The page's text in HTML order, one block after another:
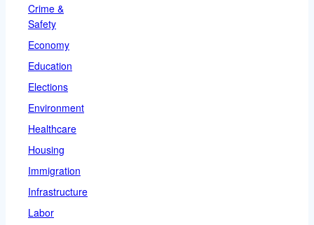
Crime &
Safety
Economy
Education
Elections
Environment
Healthcare
Housing
Immigration
Infrastructure
Labor